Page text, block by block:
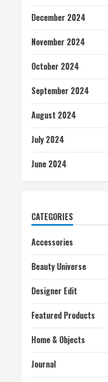
December 2024
November 2024
October 2024
September 2024
August 2024
July 2024
June 2024
CATEGORIES
Accessories
Beauty Universe
Designer Edit
Featured Products
Home & Objects
Journal